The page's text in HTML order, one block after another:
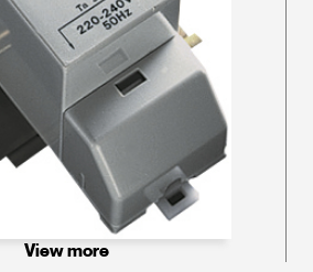
View more